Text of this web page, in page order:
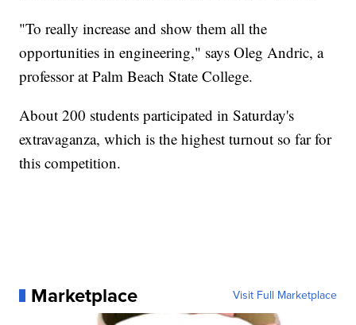
"To really increase and show them all the
opportunities in engineering," says Oleg Andric, a
professor at Palm Beach State College.
About 200 students participated in Saturday's
extravaganza, which is the highest turnout so far for
this competition.
Marketplace Visit Full Marketplace